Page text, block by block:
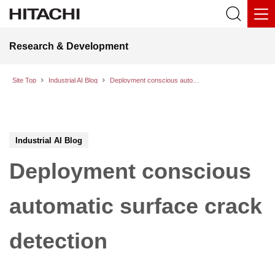
Research & Development
Site Top Industrial AI Blog
Industrial AI Blog
Deployment conscious
automatic surface crack
detection